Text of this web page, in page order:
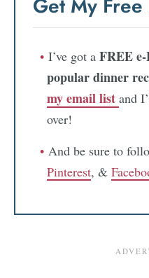
Get My Free
I’ve got a FREE
popular dinner
my email list and
over!
And be sure to
Pinterest, &